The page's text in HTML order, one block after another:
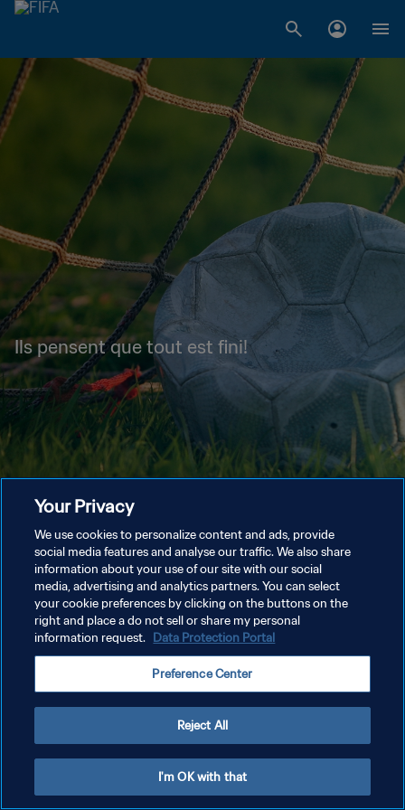
Ils pensent que tout est fini!
Your Privacy
We use cookies to personalize content and ads, provide
social media features and analyse our traffic. We also share
information about your use of our site with our social
media, advertising and analytics partners. You can select
your cookie preferences by clicking on the buttons on the
right and place a do not sell or share my personal
information request. Data Protection Portal
Preference Center
Reject All
I'm OK with that